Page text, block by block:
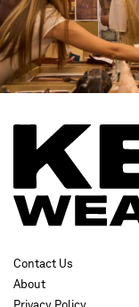
Contact Us
About